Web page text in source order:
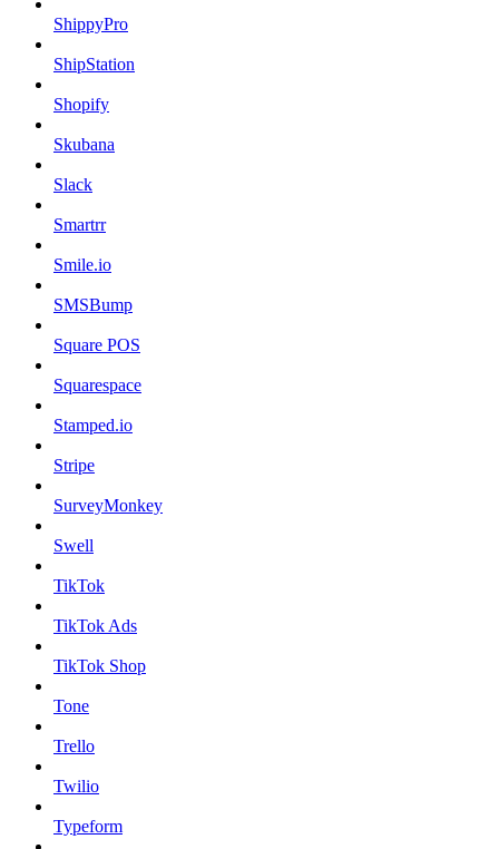
ShippyPro
ShipStation
Shopify
Skubana
Slack
Smartrr
Smile.io
SMSBump
Square POS
Squarespace
Stamped.io
Stripe
SurveyMonkey
Swell
TikTok
TikTok Ads
TikTok Shop
Tone
Trello
Twilio
Typeform